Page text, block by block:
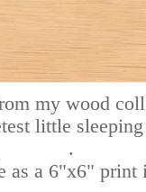
my wood
little
.
as a 6"x6"